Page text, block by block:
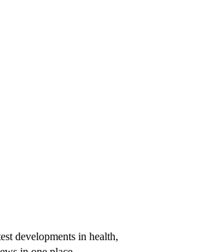
developments in health,